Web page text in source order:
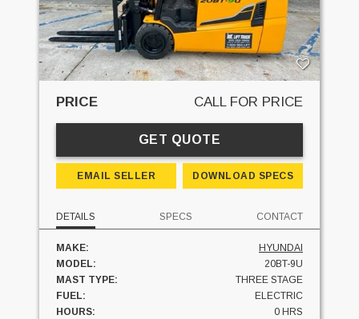
PRICE CALL FOR PRICE
GET QUOTE
EMAIL SELLER DOWNLOAD SPECS
DETAILS SPECS CONTACT
MAKE:
HYUNDAI
MODEL:
20BT-9U
MAST TYPE:
THREE STAGE
FUEL:
ELECTRIC
HOURS:
0 HRS